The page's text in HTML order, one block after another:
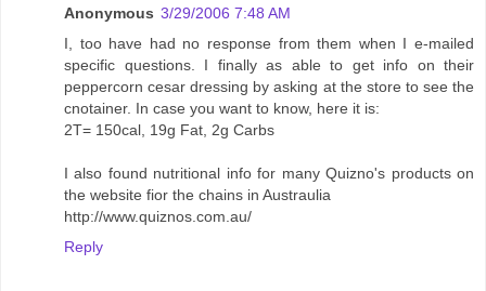
Anonymous 3/29/2006 7:48 AM
I, too have had no response from them when I e-mailed
specific questions. I finally as able to get info on their
peppercorn cesar dressing by asking at the store to see the
cnotainer. In case you want to know, here it is:
2T= 150cal, 19g Fat, 2g Carbs
I also found nutritional info for many Quizno's products on
the website fior the chains in Austraulia
http://www.quiznos.com.au/
Reply